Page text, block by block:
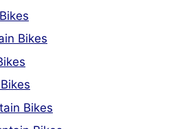
Bikes
Bikes